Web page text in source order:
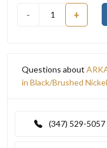
- +
Questions about
in Black/Brushed Nickel
(347) 529-5057